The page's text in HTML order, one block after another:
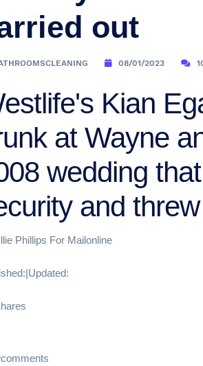
out
08/01/2023
Kian
at Wayne
wedding
and
Phillips For Mailonline